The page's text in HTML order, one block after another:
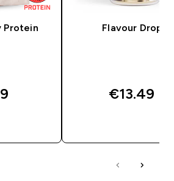
Protein Flavour Drops
€13.49‎